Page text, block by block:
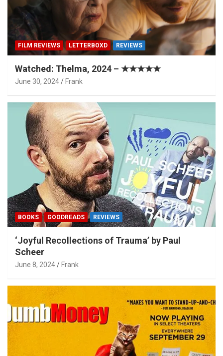
FILM REVIEWS LETTERBOXD REVIEWS
Watched: Thelma, 2024 – ★★★★★
June 30, 2024 Frank
BOOKS GOODREADS REVIEWS
‘Joyful Recollections of Trauma’ by Paul
Scheer
June 8, 2024 Frank